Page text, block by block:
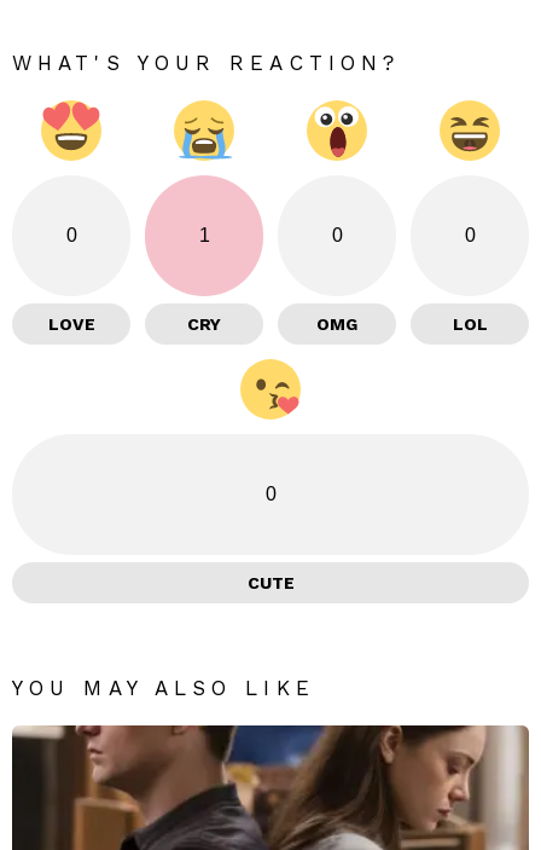
WHAT'S YOUR REACTION?
0
LOVE
1
CRY
0
OMG
0
LOL
0
CUTE
YOU MAY ALSO LIKE